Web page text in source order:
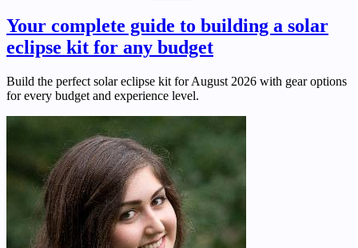
Your complete guide to building a solar
eclipse kit for any budget
Build the perfect solar eclipse kit for August 2026 with gear options
for every budget and experience level.